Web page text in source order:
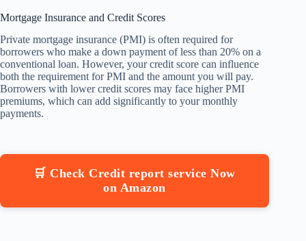
Mortgage Insurance and Credit Scores
Private mortgage insurance (PMI) is often required for
borrowers who make a down payment of less than 20% on a
conventional loan. However, your credit score can influence
both the requirement for PMI and the amount you will pay.
Borrowers with lower credit scores may face higher PMI
premiums, which can add significantly to your monthly
payments.
🛒 Check Credit report service Now
on Amazon